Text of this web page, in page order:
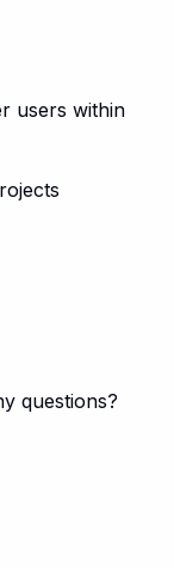
users within
questions?